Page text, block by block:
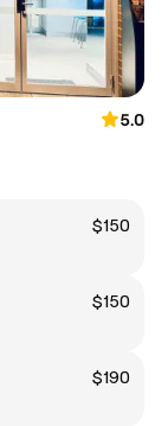
5.0
$150
$150
$190